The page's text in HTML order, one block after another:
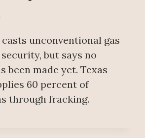
unconventional gas
but says no
been made yet. Texas
60 percent of
through fracking.